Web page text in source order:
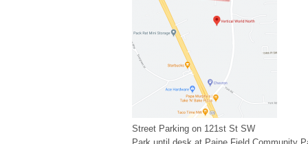
Street Parking on 121st St SW